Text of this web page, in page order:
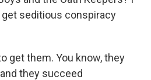
get seditious conspiracy
get them. You know, they
they succeed